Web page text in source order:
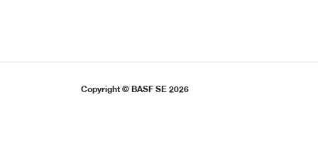
Copyright © BASF SE 2026